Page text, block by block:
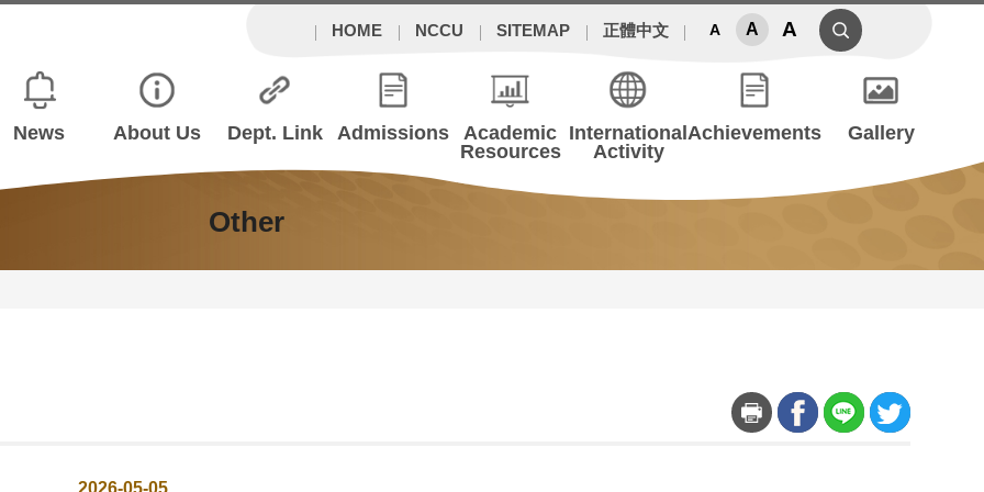
HOME
NCCU SITEMAP 正體中文 A A A
News About Us Dept. Link Admissions
Academic
Resources
International
Activity
Achievements Gallery
Other
2026-05-05